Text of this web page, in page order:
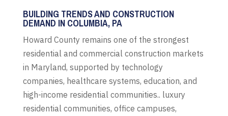
BUILDING TRENDS AND CONSTRUCTION
DEMAND IN COLUMBIA, PA
Howard County remains one of the strongest
residential and commercial construction markets
in Maryland, supported by technology
companies, healthcare systems, education, and
high-income residential communities.. luxury
residential communities, office campuses,